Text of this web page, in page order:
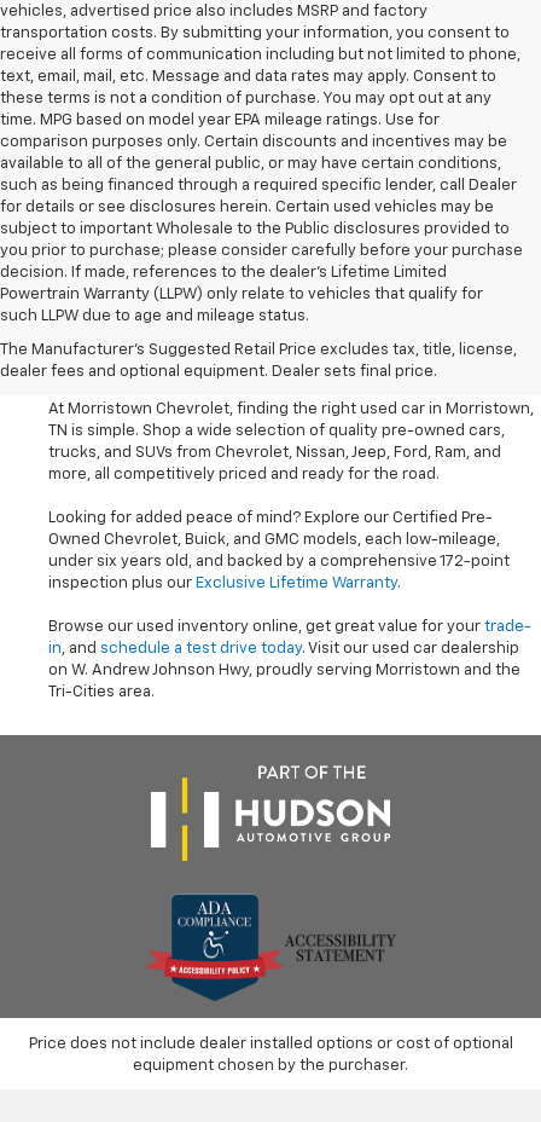
vehicles, advertised price also includes MSRP and factory
transportation costs. By submitting your information, you consent to
receive all forms of communication including but not limited to phone,
text, email, mail, etc. Message and data rates may apply. Consent to
these terms is not a condition of purchase. You may opt out at any
time. MPG based on model year EPA mileage ratings. Use for
comparison purposes only. Certain discounts and incentives may be
available to all of the general public, or may have certain conditions,
such as being financed through a required specific lender, call Dealer
for details or see disclosures herein. Certain used vehicles may be
subject to important Wholesale to the Public disclosures provided to
you prior to purchase; please consider carefully before your purchase
decision. If made, references to the dealer’s Lifetime Limited
Powertrain Warranty (LLPW) only relate to vehicles that qualify for
such LLPW due to age and mileage status.
The Manufacturer's Suggested Retail Price excludes tax, title, license,
dealer fees and optional equipment. Dealer sets final price.
Shop Used Cars, SUVS, And
Trucks Near Knoxville
At Morristown Chevrolet, finding the right used car in Morristown,
TN is simple. Shop a wide selection of quality pre-owned cars,
trucks, and SUVs from Chevrolet, Nissan, Jeep, Ford, Ram, and
more, all competitively priced and ready for the road.
Looking for added peace of mind? Explore our Certified Pre-
Owned Chevrolet, Buick, and GMC models, each low-mileage,
under six years old, and backed by a comprehensive 172-point
inspection plus our Exclusive Lifetime Warranty.
Browse our used inventory online, get great value for your trade-
in, and schedule a test drive today. Visit our used car dealership
on W. Andrew Johnson Hwy, proudly serving Morristown and the
Tri-Cities area.
Price does not include dealer installed options or cost of optional
equipment chosen by the purchaser.